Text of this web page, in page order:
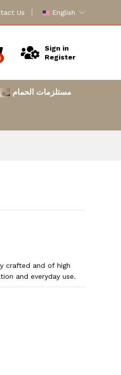
Us English
Sign in
Register
مستلزمات الحمام
crafted and of high
and everyday use.